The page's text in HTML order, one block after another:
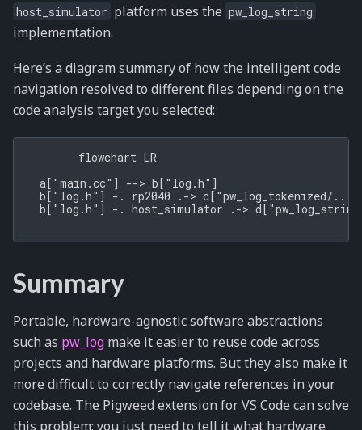
host_simulator platform uses the pw_log_string
implementation.
Here’s a diagram summary of how the intelligent code
navigation resolved to different files depending on the
code analysis target you selected:
        flowchart LR
  a["main.cc"] --> b["log.h"]
b["log.h"] -. rp2040 .-> c["pw_log_tokenized/
b["log.h"] -. host_simulator .->
Summary
Portable, hardware-agnostic software abstractions
such as pw_log make it easier to reuse code across
projects and hardware platforms. But they also make it
more difficult to correctly navigate references in your
codebase. The Pigweed extension for VS Code can solve
this problem; you just need to tell it what hardware